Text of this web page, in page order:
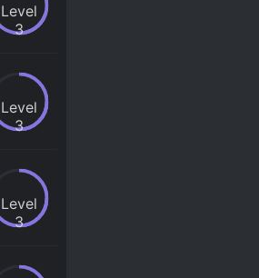
Level
3
Level
3
Level
3